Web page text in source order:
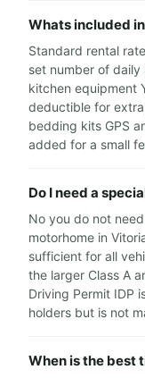
Whats included
Standard rental
set number of daily
kitchen equipment
deductible for
bedding kits GPS
added for a small
Do I need a
No you do not
motorhome in
sufficient for all
the larger Class A
Driving Permit IDP
holders but is not
When is the best